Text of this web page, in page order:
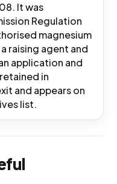
It was
Regulation
magnesium
raising agent and
application and
in
and appears on
list.